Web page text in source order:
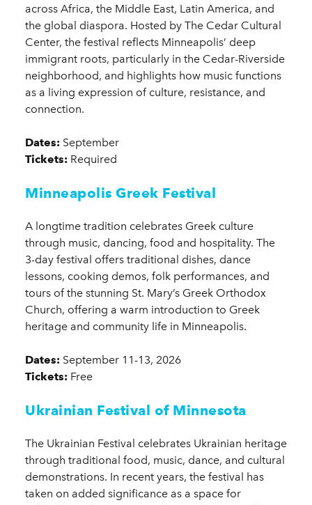
across Africa, the Middle East, Latin America, and
the global diaspora. Hosted by The Cedar Cultural
Center, the festival reflects Minneapolis’ deep
immigrant roots, particularly in the Cedar-Riverside
neighborhood, and highlights how music functions
as a living expression of culture, resistance, and
connection.
Dates: September
Tickets: Required
Minneapolis Greek Festival
A longtime tradition celebrates Greek culture
through music, dancing, food and hospitality. The
3-day festival offers traditional dishes, dance
lessons, cooking demos, folk performances, and
tours of the stunning St. Mary’s Greek Orthodox
Church, offering a warm introduction to Greek
heritage and community life in Minneapolis.
Dates: September 11-13, 2026
Tickets: Free
Ukrainian Festival of Minnesota
The Ukrainian Festival celebrates Ukrainian heritage
through traditional food, music, dance, and cultural
demonstrations. In recent years, the festival has
taken on added significance as a space for